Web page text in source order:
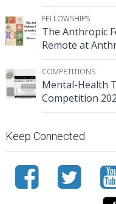
FELLOWSHIPS
The Anthropic
Remote at
COMPETITIONS
Mental-Health
Competition
Keep Connected